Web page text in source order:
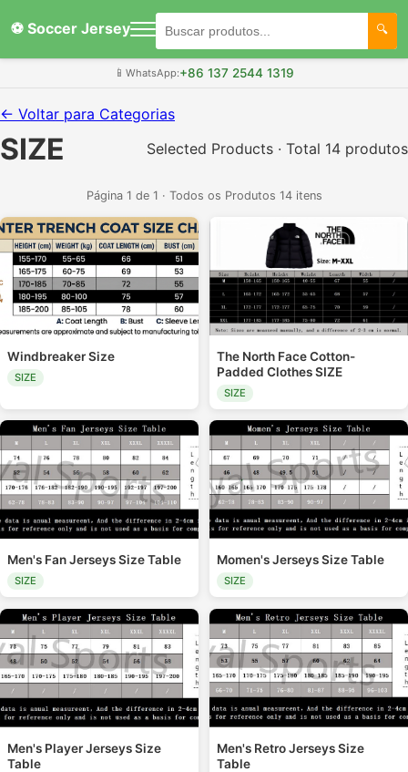
⚽ Soccer Jersey
📱 WhatsApp:+86 137 2544 1319
← Voltar para Categorias
SIZE Selected Products · Total 14 produtos
Página 1 de 1 · Todos os Produtos 14 itens
Windbreaker Size
SIZE
The North Face Cotton-
Padded Clothes SIZE
SIZE
Men's Fan Jerseys Size Table
SIZE
Momen's Jerseys Size Table
SIZE
Men's Player Jerseys Size
Table
Men's Retro Jerseys Size
Table